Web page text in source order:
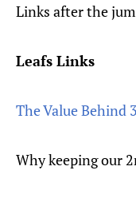
Links after the
Leafs Links
The Value Behind
Why keeping our